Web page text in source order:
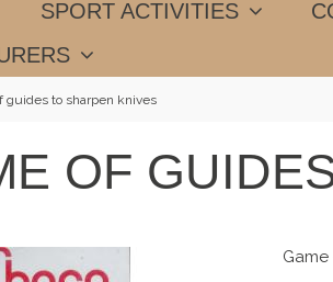
SPORT ACTIVITIES
guides to sharpen knives
OF